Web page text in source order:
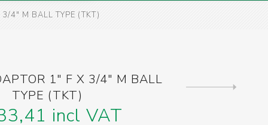
SCREWDRIVERS & SCREW BITS
4" M BALL TYPE (TKT)
1" F X 3/4" M BALL
TYPE (TKT)
incl VAT